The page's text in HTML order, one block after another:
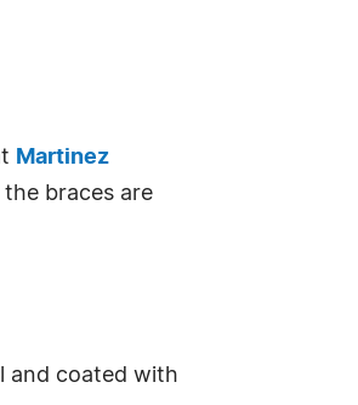
Martinez
braces are
and coated with